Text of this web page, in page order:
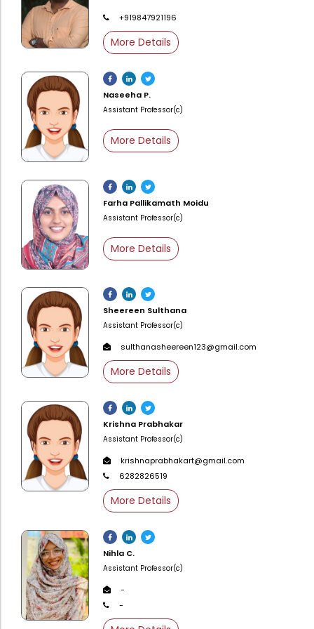
Administration
Principal
Statutory Bodies
Administrative Office
Organogram
Compendium of Policies
Academic & administrative wings
Controller of Examination
Directorate Of Academics
Directorate Of Research
College Council
Statutory Cells
Committees
Digital Talking Library
Rules and regulations
Library policy
Training program
Arrangement of the collection
Quillbot
+919847921196
More Details
Naseeha P.
Assistant Professor(c)
More Details
Farha Pallikamath Moidu
Assistant Professor(c)
More Details
Sheereen Sulthana
Assistant Professor(c)
sulthanasheereen123@gmail.com
More Details
Krishna Prabhakar
Assistant Professor(c)
krishnaprabhakart@gmail.com
6282826519
More Details
Nihla C.
Assistant Professor(c)
-
-